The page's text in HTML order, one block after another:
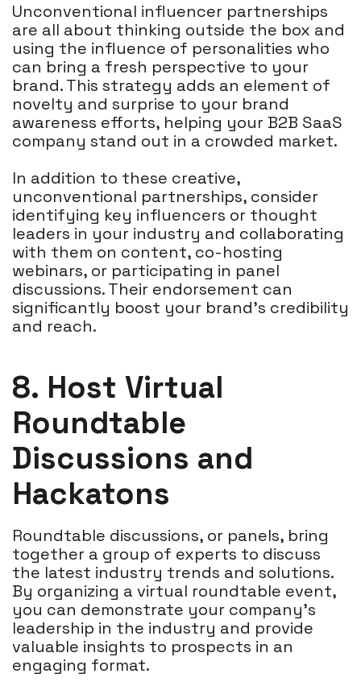
Unconventional influencer partnerships
are all about thinking outside the box and
using the influence of personalities who
can bring a fresh perspective to your
brand. This strategy adds an element of
novelty and surprise to your brand
awareness efforts, helping your B2B SaaS
company stand out in a crowded market.
In addition to these creative,
unconventional partnerships, consider
identifying key influencers or thought
leaders in your industry and collaborating
with them on content, co-hosting
webinars, or participating in panel
discussions. Their endorsement can
significantly boost your brand's credibility
and reach.
8. Host Virtual
Roundtable
Discussions and
Hackatons
Roundtable discussions, or panels, bring
together a group of experts to discuss
the latest industry trends and solutions.
By organizing a virtual roundtable event,
you can demonstrate your company's
leadership in the industry and provide
valuable insights to prospects in an
engaging format.